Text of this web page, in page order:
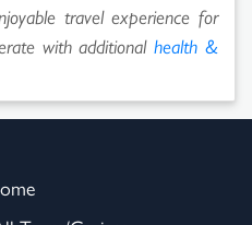
travel experience for
with additionalhealth &